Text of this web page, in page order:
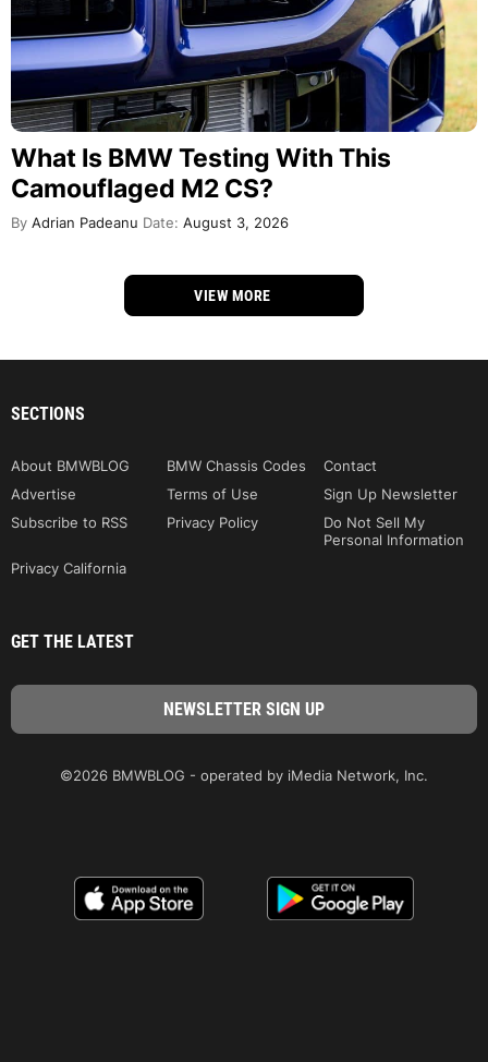
What Is BMW Testing With This
Camouflaged M2 CS?
By Adrian Padeanu Date: August 3, 2026
VIEW MORE
SECTIONS
About BMWBLOG BMW Chassis Codes
Contact
Advertise
Terms of Use
Sign Up Newsletter
Subscribe to RSS
Privacy Policy
Do Not Sell My
Personal Information
Privacy California
GET THE LATEST
©2026 BMWBLOG - operated by iMedia Network, Inc.